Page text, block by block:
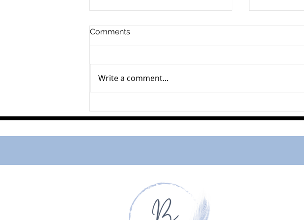
Lillie Peachey
Comments
Write a comment...